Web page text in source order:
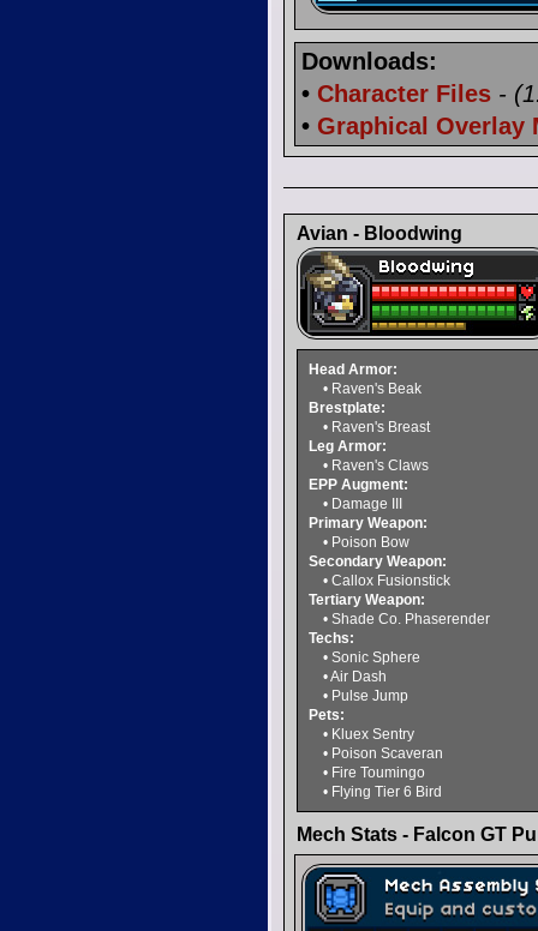
Downloads:
• Character Files -
• Graphical Overlay
Avian - Bloodwing
Head Armor:
• Raven's Beak
Brestplate:
• Raven's Breast
Leg Armor:
• Raven's Claws
EPP Augment:
• Damage III
Primary Weapon:
• Poison Bow
Secondary Weapon:
• Callox Fusionstick
Tertiary Weapon:
• Shade Co. Phaserender
Techs:
• Sonic Sphere
• Air Dash
• Pulse Jump
Pets:
• Kluex Sentry
• Poison Scaveran
• Fire Toumingo
• Flying Tier 6 Bird
Mech Stats - Falcon GT